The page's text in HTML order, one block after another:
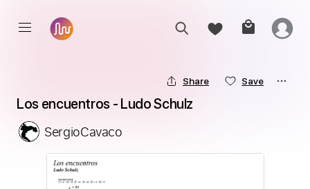
Share Save
Los encuentros - Ludo Schulz
SergioCavaco